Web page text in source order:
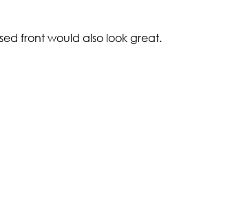
front would also look great.